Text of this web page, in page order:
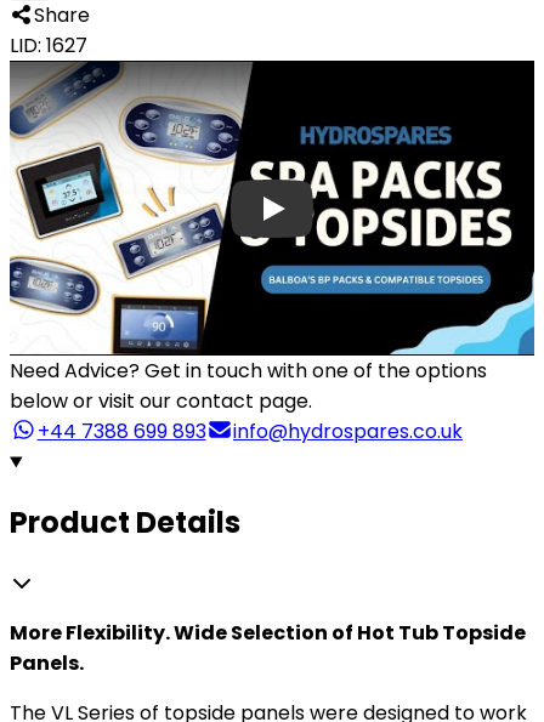
Share
LID: 1627
Need Advice?Get in touch with one of the options
below or visit our contact page.
+44 7388 699 893
info@hydrospares.co.uk
Product Details
More Flexibility. Wide Selection of Hot Tub Topside
Panels.
The VL Series of topside panels were designed to work